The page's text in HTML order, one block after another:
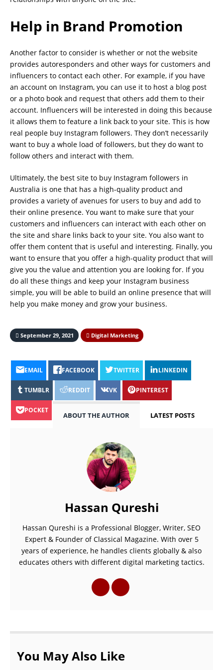
Help in Brand Promotion
Another factor to consider is whether or not the website
provides autoresponders and other ways for customers and
influencers to contact each other. For example, if you have
an account on Instagram, you can use it to host a blog post
or a photo book and request that others add them to their
account. Influencers will be interested in doing this because
it allows them to feature a link back to your site. This is how
real people buy Instagram followers. They don’t necessarily
want to buy a whole load of followers, but they do want to
follow others and interact with them.
Ultimately, the best site to buy Instagram followers in
Australia is one that has a high-quality product and
provides a variety of avenues for users to buy and add to
their online presence. You want to make sure that your
customers and influencers can interact with each other on
the site and share links back to your site. You also want to
offer them content that is useful and interesting. Finally, you
want to ensure that you offer a high-quality product that will
give you the value and attention you are looking for. If you
do all these things and keep your Instagram business
simple, you will be able to build an online presence that will
help you make money and grow your business.
September 29, 2021 Digital Marketing
EMAIL FACEBOOK TWITTER LINKEDIN
TUMBLR REDDIT VK PINTEREST
POCKET
ABOUT THE AUTHOR LATEST POSTS
Hassan Qureshi
Hassan Qureshi is a Professional Blogger, Writer, SEO
Expert & Founder of Classical Magazine. With over 5
years of experience, he handles clients globally & also
educates others with different digital marketing tactics.
You May Also Like